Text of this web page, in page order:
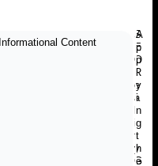
Content
S
E
O
R
e
a
l
i
t
y
G
A
p
p
l
y
i
n
g
t
h
e